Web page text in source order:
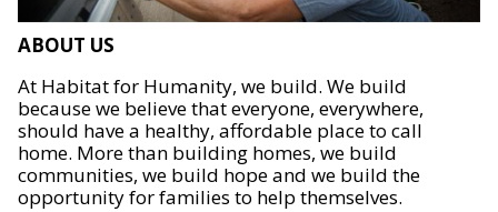
ABOUT US
At Habitat for Humanity, we build. We build
because we believe that everyone, everywhere,
should have a healthy, affordable place to call
home. More than building homes, we build
communities, we build hope and we build the
opportunity for families to help themselves.